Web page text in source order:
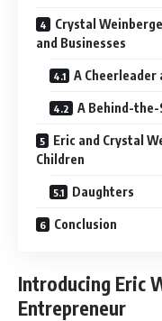
Crystal
and Businesses
A Cheerleader
A Behind-
Eric and Crystal
Children
Daughters
Conclusion
Introducing Eric
Entrepreneur